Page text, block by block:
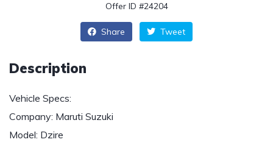
Offer ID #24204
Share Tweet
Description
Vehicle Specs:
Company: Maruti Suzuki
Model: Dzire